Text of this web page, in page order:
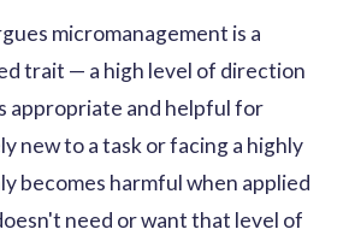
micromanagement is a
trait — a high level of direction
appropriate and helpful for
new to a task or facing a highly
becomes harmful when applied
need or want that level of